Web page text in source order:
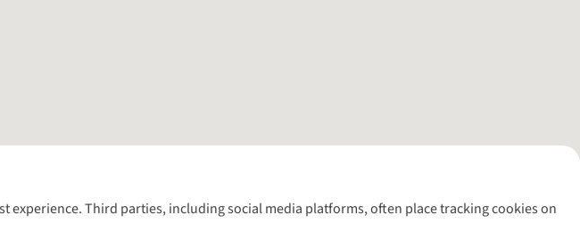
experience. Third parties, including social media platforms, often place tracking cookies on